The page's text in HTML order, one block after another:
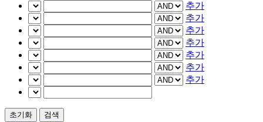
추가
추가
추가
추가
추가
추가
추가